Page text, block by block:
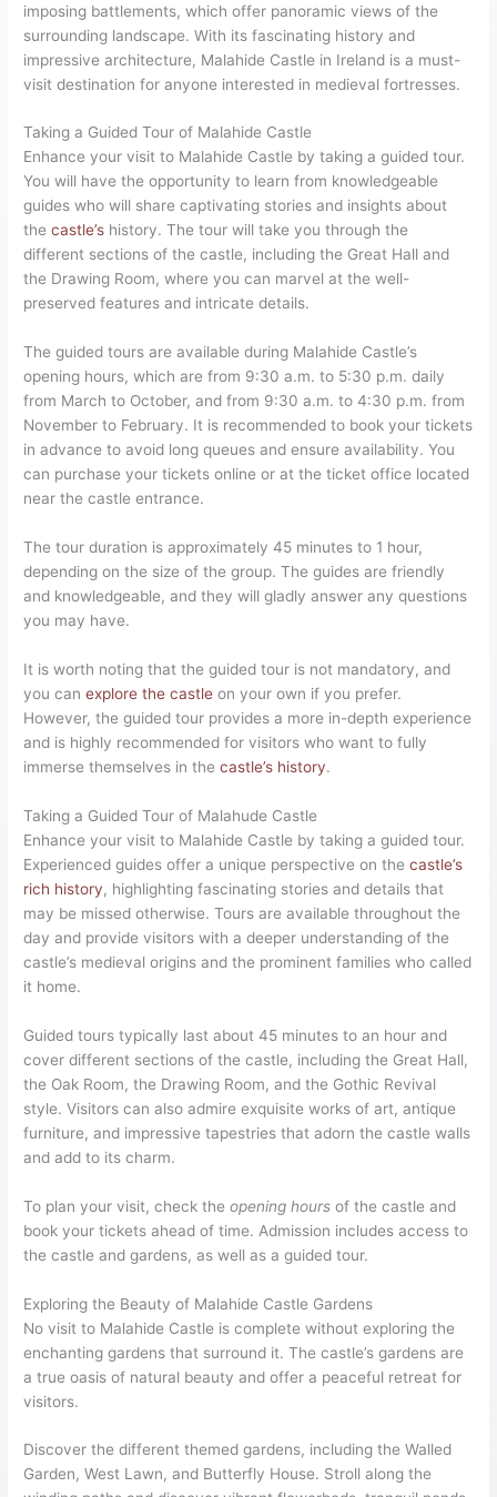
imposing battlements, which offer panoramic views of the
surrounding landscape. With its fascinating history and
impressive architecture, Malahide Castle in Ireland is a must-
visit destination for anyone interested in medieval fortresses.
Taking a Guided Tour of Malahide Castle
Enhance your visit to Malahide Castle by taking a guided tour.
You will have the opportunity to learn from knowledgeable
guides who will share captivating stories and insights about
thecastle’s history. The tour will take you through the
different sections of the castle, including the Great Hall and
the Drawing Room, where you can marvel at the well-
preserved features and intricate details.
The guided tours are available during Malahide Castle’s
opening hours, which are from 9:30 a.m. to 5:30 p.m. daily
from March to October, and from 9:30 a.m. to 4:30 p.m. from
November to February. It is recommended to book your tickets
in advance to avoid long queues and ensure availability. You
can purchase your tickets online or at the ticket office located
near the castle entrance.
The tour duration is approximately 45 minutes to 1 hour,
depending on the size of the group. The guides are friendly
and knowledgeable, and they will gladly answer any questions
you may have.
It is worth noting that the guided tour is not mandatory, and
you canexplore the castle on your own if you prefer.
However, the guided tour provides a more in-depth experience
and is highly recommended for visitors who want to fully
immerse themselves in thecastle’s history.
Taking a Guided Tour of Malahude Castle
Enhance your visit to Malahide Castle by taking a guided tour.
Experienced guides offer a unique perspective on thecastle’s
rich history, highlighting fascinating stories and details that
may be missed otherwise. Tours are available throughout the
day and provide visitors with a deeper understanding of the
castle’s medieval origins and the prominent families who called
it home.
Guided tours typically last about 45 minutes to an hour and
cover different sections of the castle, including the Great Hall,
the Oak Room, the Drawing Room, and the Gothic Revival
style. Visitors can also admire exquisite works of art, antique
furniture, and impressive tapestries that adorn the castle walls
and add to its charm.
To plan your visit, check theopening hours of the castle and
book your tickets ahead of time. Admission includes access to
the castle and gardens, as well as a guided tour.
Exploring the Beauty of Malahide Castle Gardens
No visit to Malahide Castle is complete without exploring the
enchanting gardens that surround it. The castle’s gardens are
a true oasis of natural beauty and offer a peaceful retreat for
visitors.
Discover the different themed gardens, including the Walled
Garden, West Lawn, and Butterfly House. Stroll along the